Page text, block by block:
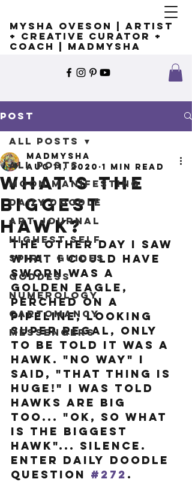
Mysha Oveson | Artist
+ Creative Curator +
Coach | MADMYSHA
Post
All Posts
Moon Manifesting
Daily Doodle
Art Journal
Highest Self
Spirit Guides
Goddess
Numerology
Cartomancy
Messengers
All Posts
What's the
biggest
hawk?
madmysha
Aug 11, 2020 1 min read
The other day I saw
what I could have
sworn was a
Golden Eagle,
perched on a
pipeline, looking
super regal, only
to be told it was a
hawk. "No way" I
said, "that thing is
HUGE!" I was told
hawks are big
too... "ok, so what
is the biggest
hawk"... silence.
Enter Daily Doodle
question #272 .